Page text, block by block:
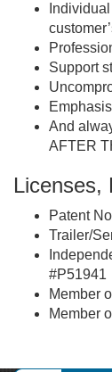
Support
And
AFTER
Licenses,
Patent
Trailer/
#P51941
Member
Member